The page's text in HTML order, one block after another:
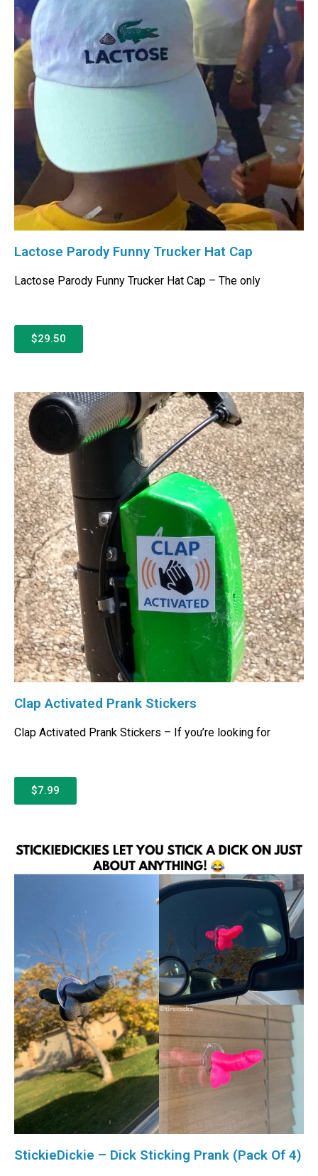
Lactose Parody Funny Trucker Hat Cap
Lactose Parody Funny Trucker Hat Cap – The only
$29.50
Clap Activated Prank Stickers
Clap Activated Prank Stickers – If you’re looking for
$7.99
StickieDickie – Dick Sticking Prank (Pack Of 4)